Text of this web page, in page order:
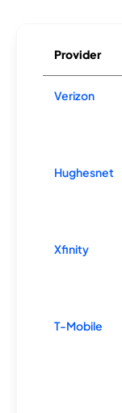
Provider
Verizon
Hughesnet
Xfinity
T-Mobile